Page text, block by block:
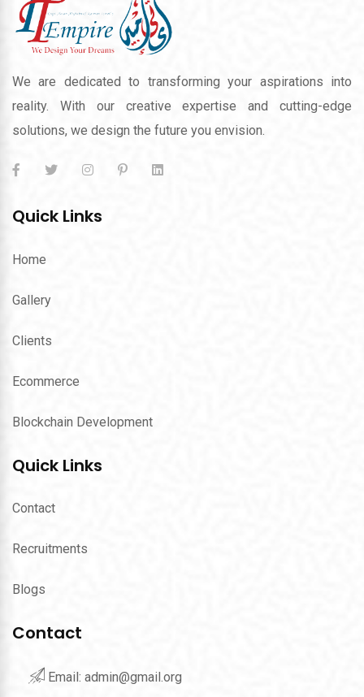
We are dedicated to transforming your aspirations into
reality. With our creative expertise and cutting-edge
solutions, we design the future you envision.
Quick Links
Home
Gallery
Clients
Ecommerce
Blockchain Development
Quick Links
Contact
Recruitments
Blogs
Contact
Email: admin@gmail.org